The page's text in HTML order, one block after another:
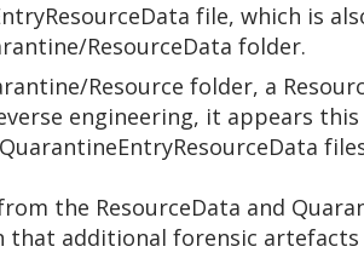
file, which is
ResourceData folder.
Resource folder, a
engineering, it appears
the ResourceData and
additional forensic